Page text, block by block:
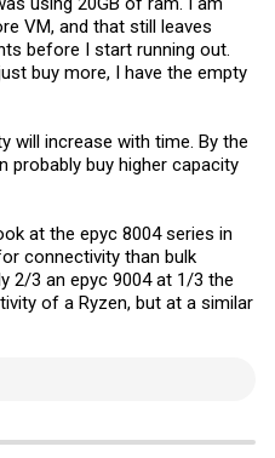
VM, and that still leaves
before I start running out.
buy more, I have the empty
will increase with time. By the
probably buy higher capacity
at the epyc 8004 series in
connectivity than bulk
2/3 an epyc 9004 at 1/3 the
of a Ryzen, but at a similar